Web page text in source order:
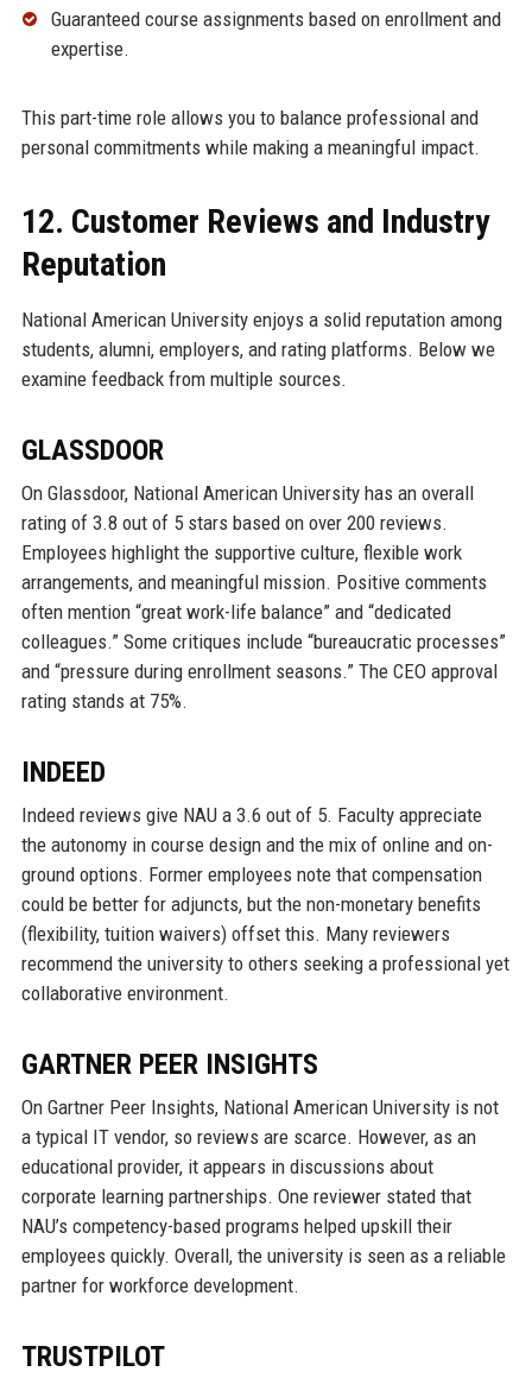
Guaranteed course assignments based on enrollment and
expertise.
This part-time role allows you to balance professional and
personal commitments while making a meaningful impact.
12. Customer Reviews and Industry
Reputation
National American University enjoys a solid reputation among
students, alumni, employers, and rating platforms. Below we
examine feedback from multiple sources.
GLASSDOOR
On Glassdoor, National American University has an overall
rating of 3.8 out of 5 stars based on over 200 reviews.
Employees highlight the supportive culture, flexible work
arrangements, and meaningful mission. Positive comments
often mention “great work-life balance” and “dedicated
colleagues.” Some critiques include “bureaucratic processes”
and “pressure during enrollment seasons.” The CEO approval
rating stands at 75%.
INDEED
Indeed reviews give NAU a 3.6 out of 5. Faculty appreciate
the autonomy in course design and the mix of online and on-
ground options. Former employees note that compensation
could be better for adjuncts, but the non-monetary benefits
(flexibility, tuition waivers) offset this. Many reviewers
recommend the university to others seeking a professional yet
collaborative environment.
GARTNER PEER INSIGHTS
On Gartner Peer Insights, National American University is not
a typical IT vendor, so reviews are scarce. However, as an
educational provider, it appears in discussions about
corporate learning partnerships. One reviewer stated that
NAU’s competency-based programs helped upskill their
employees quickly. Overall, the university is seen as a reliable
partner for workforce development.
TRUSTPILOT